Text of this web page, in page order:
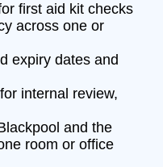
first aid kit checks
across one or
expiry dates and
internal review,
and the
room or office